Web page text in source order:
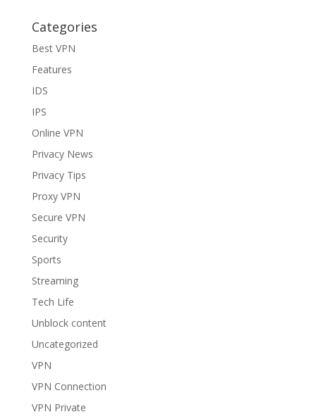
Categories
Best VPN
Features
IDS
IPS
Online VPN
Privacy News
Privacy Tips
Proxy VPN
Secure VPN
Security
Sports
Streaming
Tech Life
Unblock content
Uncategorized
VPN
VPN Connection
VPN Private